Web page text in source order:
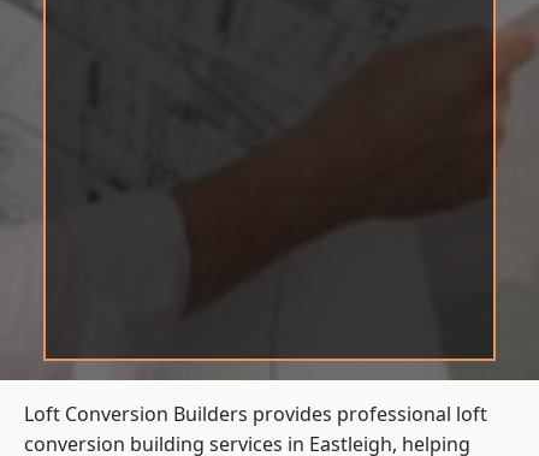
Loft Conversion Builders provides professional loft
conversion building services in Eastleigh, helping